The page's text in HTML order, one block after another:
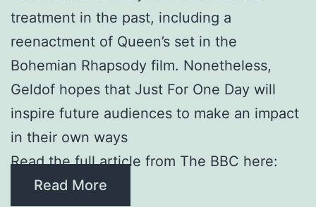
treatment in the past, including a
reenactment of Queen’s set in the
Bohemian Rhapsody film. Nonetheless,
Geldof hopes that Just For One Day will
inspire future audiences to make an impact
in their own ways
Read the full article from The BBC here:
Read More